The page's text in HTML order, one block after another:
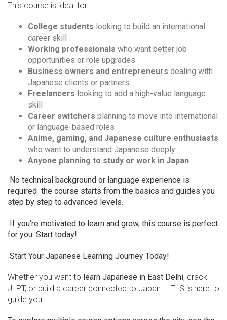
This course is ideal for:
College students looking to build an international
career skill
Working professionals who want better job
opportunities or role upgrades
Business owners and entrepreneurs dealing with
Japanese clients or partners
Freelancers looking to add a high-value language
skill
Career switchers planning to move into international
or language-based roles
Anime, gaming, and Japanese culture enthusiasts
who want to understand Japanese deeply
Anyone planning to study or work in Japan
No technical background or language experience is
required the course starts from the basics and guides you
step by step to advanced levels.
If you’re motivated to learn and grow, this course is perfect
for you. Start today!
Start Your Japanese Learning Journey Today!
Whether you want to learn Japanese in East Delhi, crack
JLPT, or build a career connected to Japan — TLS is here to
guide you.